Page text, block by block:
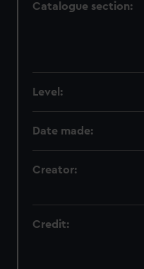
Catalogue section:
Level:
Date made:
Creator:
Credit: